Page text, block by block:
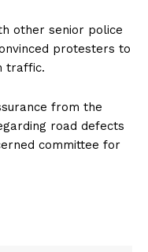
other senior police
protesters to
traffic.
from the
road defects
committee for